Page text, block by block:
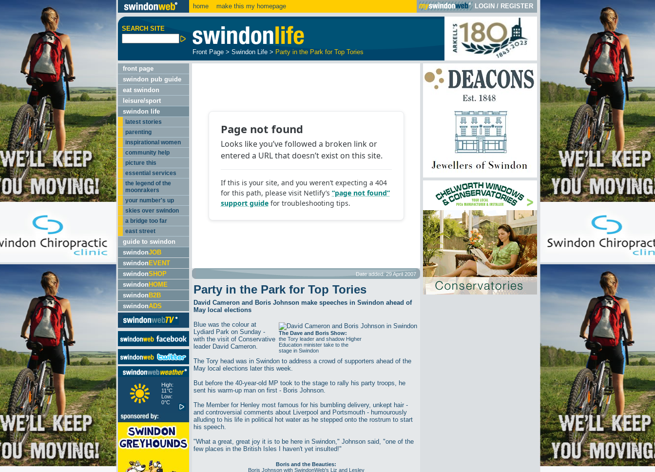
home make this my homepage LOGIN / REGISTER
SEARCH SITE
Front Page > Swindon Life > Party in the Park for Top Tories
front page
swindon pub guide
eat swindon
leisure/sport
swindon life
latest stories
parenting
inspirational women
community help
picture this
essential services
the legend of the
moonrakers
your number's up
skies over swindon
a bridge too far
east street
guide to swindon
swindonJOB
swindon EVENT
swindonSHOP
swindon HOME
swindon B2B
swindonADS
High:
11°C
Low:
0°C
Date added: 29 April 2007
Party in the Park for Top Tories
David Cameron and Boris Johnson make speeches in Swindon ahead of
May local elections
The Dave and Boris Show:
the Tory leader and shadow Higher
Education minister take to the
stage in Swindon
Blue was the colour at
Lydiard Park on Sunday -
with the visit of Conservative
leader David Cameron.
The Tory head was in Swindon to address a crowd of supporters ahead of the
May local elections later this week.
But before the 40-year-old MP took to the stage to rally his party troops, he
sent his warm-up man on first - Boris Johnson.
The Member for Henley most famous for his bumbling delivery, unkept hair -
and controversial comments about Liverpool and Portsmouth - humourously
alluding to his life in political hot water as he stepped onto the rostrum to start
his speech.
"What a great, great joy it is to be here in Swindon," Johnson said, "one of the
few places in the British Isles I haven't yet insulted!"
Boris and the Beauties:
Boris Johnson with SwindonWeb's Liz and Lesley